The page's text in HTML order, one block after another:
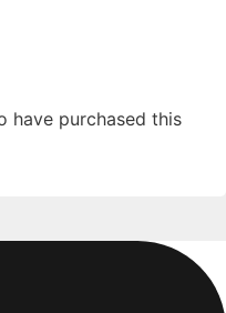
have purchased this